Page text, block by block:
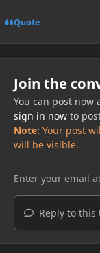
Quote
Join the
You can post now
sign in nowto
Note: Your post
will be visible.
Reply to this